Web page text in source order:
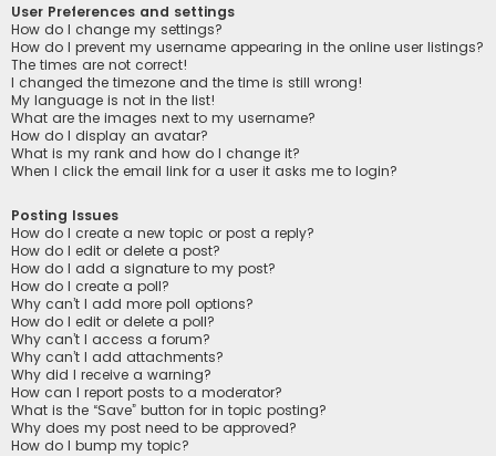
User Preferences and settings
How do I change my settings?
How do I prevent my username appearing in the online user listings?
The times are not correct!
I changed the timezone and the time is still wrong!
My language is not in the list!
What are the images next to my username?
How do I display an avatar?
What is my rank and how do I change it?
When I click the email link for a user it asks me to login?
Posting Issues
How do I create a new topic or post a reply?
How do I edit or delete a post?
How do I add a signature to my post?
How do I create a poll?
Why can’t I add more poll options?
How do I edit or delete a poll?
Why can’t I access a forum?
Why can’t I add attachments?
Why did I receive a warning?
How can I report posts to a moderator?
What is the “Save” button for in topic posting?
Why does my post need to be approved?
How do I bump my topic?